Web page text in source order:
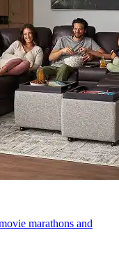
marathons and